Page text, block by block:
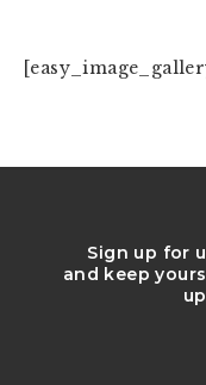
Sign up for
and keep